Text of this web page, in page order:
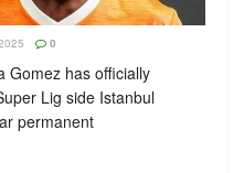
0
Gomez has officially
Lig side Istanbul
permanent